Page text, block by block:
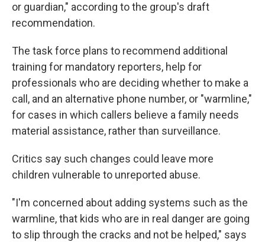
or guardian," according to the group's draft
recommendation.
The task force plans to recommend additional
training for mandatory reporters, help for
professionals who are deciding whether to make a
call, and an alternative phone number, or "warmline,"
for cases in which callers believe a family needs
material assistance, rather than surveillance.
Critics say such changes could leave more
children vulnerable to unreported abuse.
"I'm concerned about adding systems such as the
warmline, that kids who are in real danger are going
to slip through the cracks and not be helped," says